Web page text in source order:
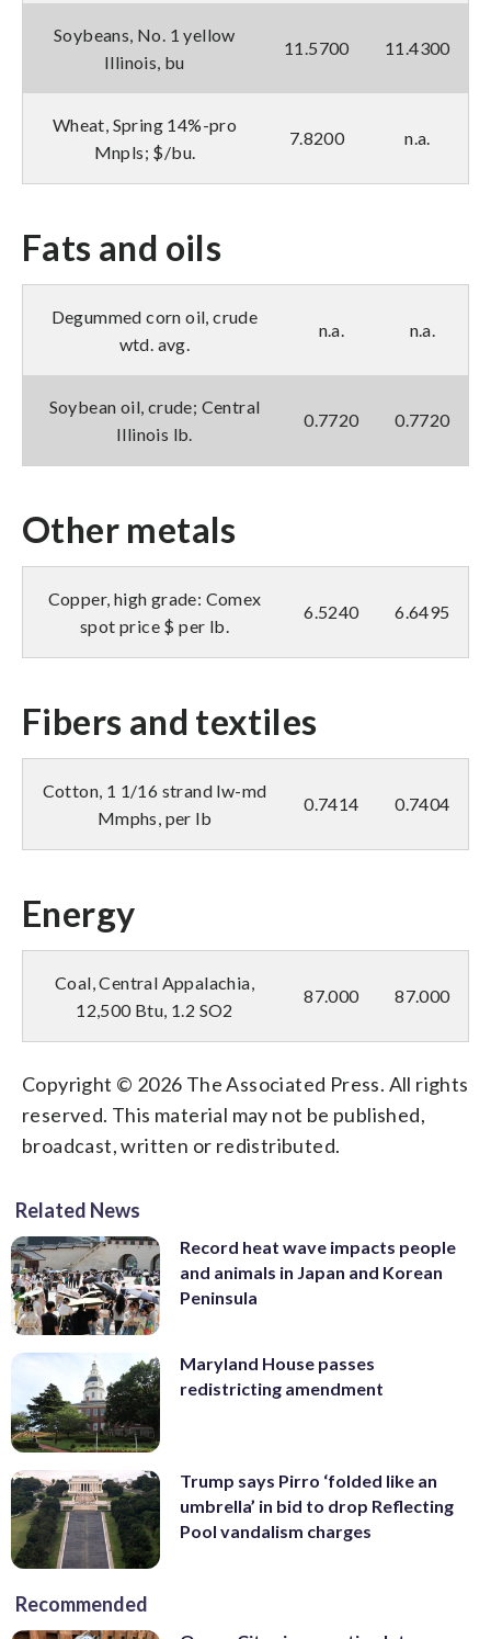
Soybeans, No. 1 yellow
Illinois, bu
11.5700 11.4300
Wheat, Spring 14%-pro
Mnpls; $/bu.
7.8200 n.a.
Fats and oils
Degummed corn oil, crude
wtd. avg.
n.a. n.a.
Soybean oil, crude; Central
Illinois lb.
0.7720 0.7720
Other metals
Copper, high grade: Comex
spot price $ per lb.
6.5240 6.6495
Fibers and textiles
Cotton, 1 1/16 strand lw-md
Mmphs, per lb
0.7414 0.7404
Energy
Coal, Central Appalachia,
12,500 Btu, 1.2 SO2
87.000 87.000
Copyright © 2026 The Associated Press. All rights
reserved. This material may not be published,
broadcast, written or redistributed.
Related News
Record heat wave impacts people
and animals in Japan and Korean
Peninsula
Maryland House passes
redistricting amendment
Trump says Pirro ‘folded like an
umbrella’ in bid to drop Reflecting
Pool vandalism charges
Recommended